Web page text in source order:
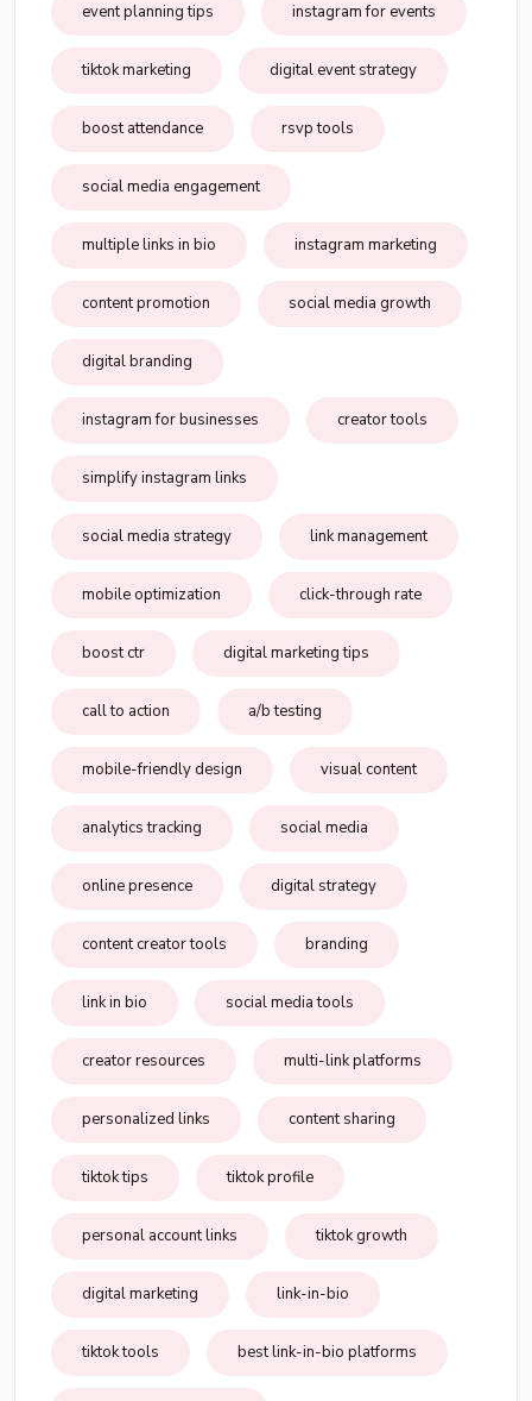
event planning tips instagram for events
tiktok marketing digital event strategy
boost attendance rsvp tools
social media engagement
multiple links in bio instagram marketing
content promotion social media growth
digital branding
instagram for businesses creator tools
simplify instagram links
social media strategy link management
mobile optimization click-through rate
boost ctr digital marketing tips
call to action a/b testing
mobile-friendly design visual content
analytics tracking social media
online presence digital strategy
content creator tools branding
link in bio social media tools
creator resources multi-link platforms
personalized links content sharing
tiktok tips tiktok profile
personal account links tiktok growth
digital marketing link-in-bio
tiktok tools best link-in-bio platforms